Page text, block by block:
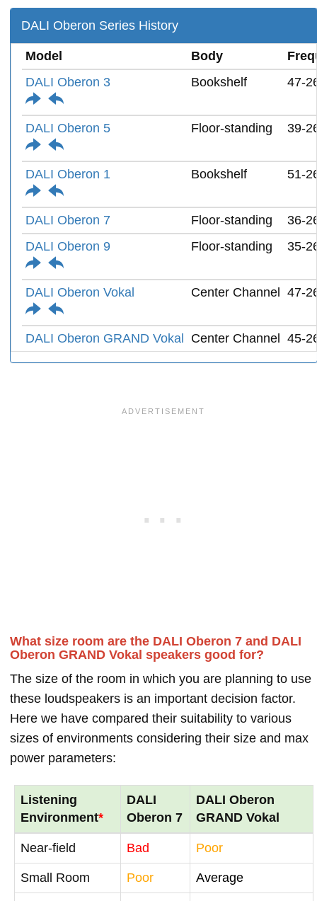
DALI Oberon Series History
Model Body
DALI Oberon 3
Bookshelf 47-
DALI Oberon 5 Floor-standing 39-
DALI Oberon 1 Bookshelf 51-
DALI Oberon 7 Floor-standing
36-
DALI Oberon 9
Floor-standing 35-
DALI Oberon Vokal Center Channel 47-
DALI Oberon GRAND Vokal Center Channel 45-
What size room are the DALI Oberon 7 and DALI
Oberon GRAND Vokal speakers good for?
The size of the room in which you are planning to use
these loudspeakers is an important decision factor.
Here we have compared their suitability to various
sizes of environments considering their size and max
power parameters:
Listening
Environment*
DALI
Oberon 7
DALI Oberon
GRAND Vokal
Near-field Bad Poor
Small Room Poor Average